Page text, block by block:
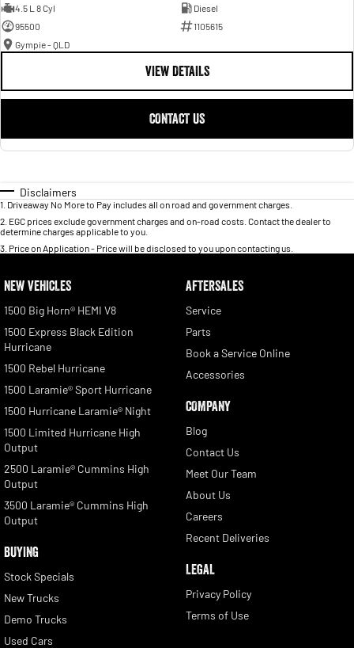
4.5 L 8 Cyl
Diesel
95500
1105615
Gympie - QLD
VIEW DETAILS
CONTACT US
Disclaimers
1 Driveaway No More to Pay includes all on road and government charges.
2 EGC prices exclude government charges and on-road costs. Contact the dealer to
determine charges applicable to you.
3 Price on Application - Price will be disclosed to you upon contacting us.
NEW VEHICLES
1500 Big Horn® HEMI V8
1500 Express Black Edition
Hurricane
1500 Rebel Hurricane
1500 Laramie® Sport Hurricane
1500 Hurricane Laramie® Night
1500 Limited Hurricane High
Output
2500 Laramie® Cummins High
Output
3500 Laramie® Cummins High
Output
BUYING
Stock Specials
New Trucks
Demo Trucks
Used Cars
AFTERSALES
Service
Parts
Book a Service Online
Accessories
COMPANY
Blog
Contact Us
Meet Our Team
About Us
Careers
Recent Deliveries
LEGAL
Privacy Policy
Terms of Use